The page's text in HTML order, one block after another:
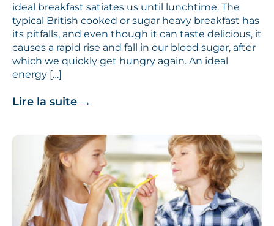
ideal breakfast satiates us until lunchtime. The
typical British cooked or sugar heavy breakfast has
its pitfalls, and even though it can taste delicious, it
causes a rapid rise and fall in our blood sugar, after
which we quickly get hungry again. An ideal
energy […]
Lire la suite →